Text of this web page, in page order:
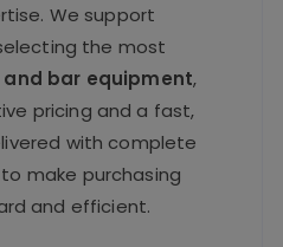
We support
the most
bar equipment,
pricing and a fast,
with complete
make purchasing
and efficient.